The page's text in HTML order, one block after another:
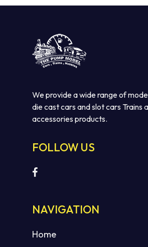
We provide a wide range of
die cast cars and slot cars Trains
accessories products.
FOLLOW US
NAVIGATION
Home